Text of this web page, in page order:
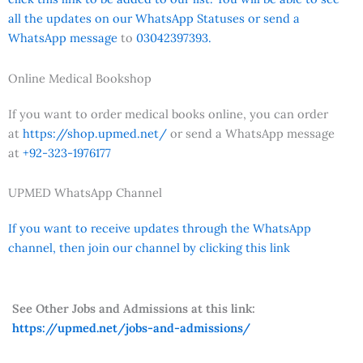
all the updates on our WhatsApp Statuses or send a
WhatsApp message to 03042397393.
Online Medical Bookshop
If you want to order medical books online, you can order
at https://shop.upmed.net/ or send a WhatsApp message
at +92-323-1976177
UPMED WhatsApp Channel
If you want to receive updates through the WhatsApp
channel, then join our channel by clicking this link
See Other Jobs and Admissions at this link:
https://upmed.net/jobs-and-admissions/